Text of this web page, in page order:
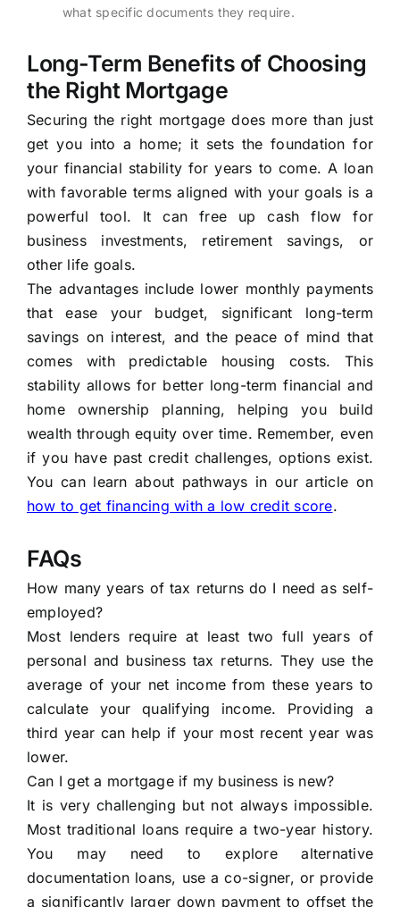
what specific documents they require.
Long-Term Benefits of Choosing
the Right Mortgage
Securing the right mortgage does more than just
get you into a home; it sets the foundation for
your financial stability for years to come. A loan
with favorable terms aligned with your goals is a
powerful tool. It can free up cash flow for
business investments, retirement savings, or
other life goals.
The advantages include lower monthly payments
that ease your budget, significant long-term
savings on interest, and the peace of mind that
comes with predictable housing costs. This
stability allows for better long-term financial and
home ownership planning, helping you build
wealth through equity over time. Remember, even
if you have past credit challenges, options exist.
You can learn about pathways in our article on
how to get financing with a low credit score.
FAQs
How many years of tax returns do I need as self-
employed?
Most lenders require at least two full years of
personal and business tax returns. They use the
average of your net income from these years to
calculate your qualifying income. Providing a
third year can help if your most recent year was
lower.
Can I get a mortgage if my business is new?
It is very challenging but not always impossible.
Most traditional loans require a two-year history.
You may need to explore alternative
documentation loans, use a co-signer, or provide
a significantly larger down payment to offset the